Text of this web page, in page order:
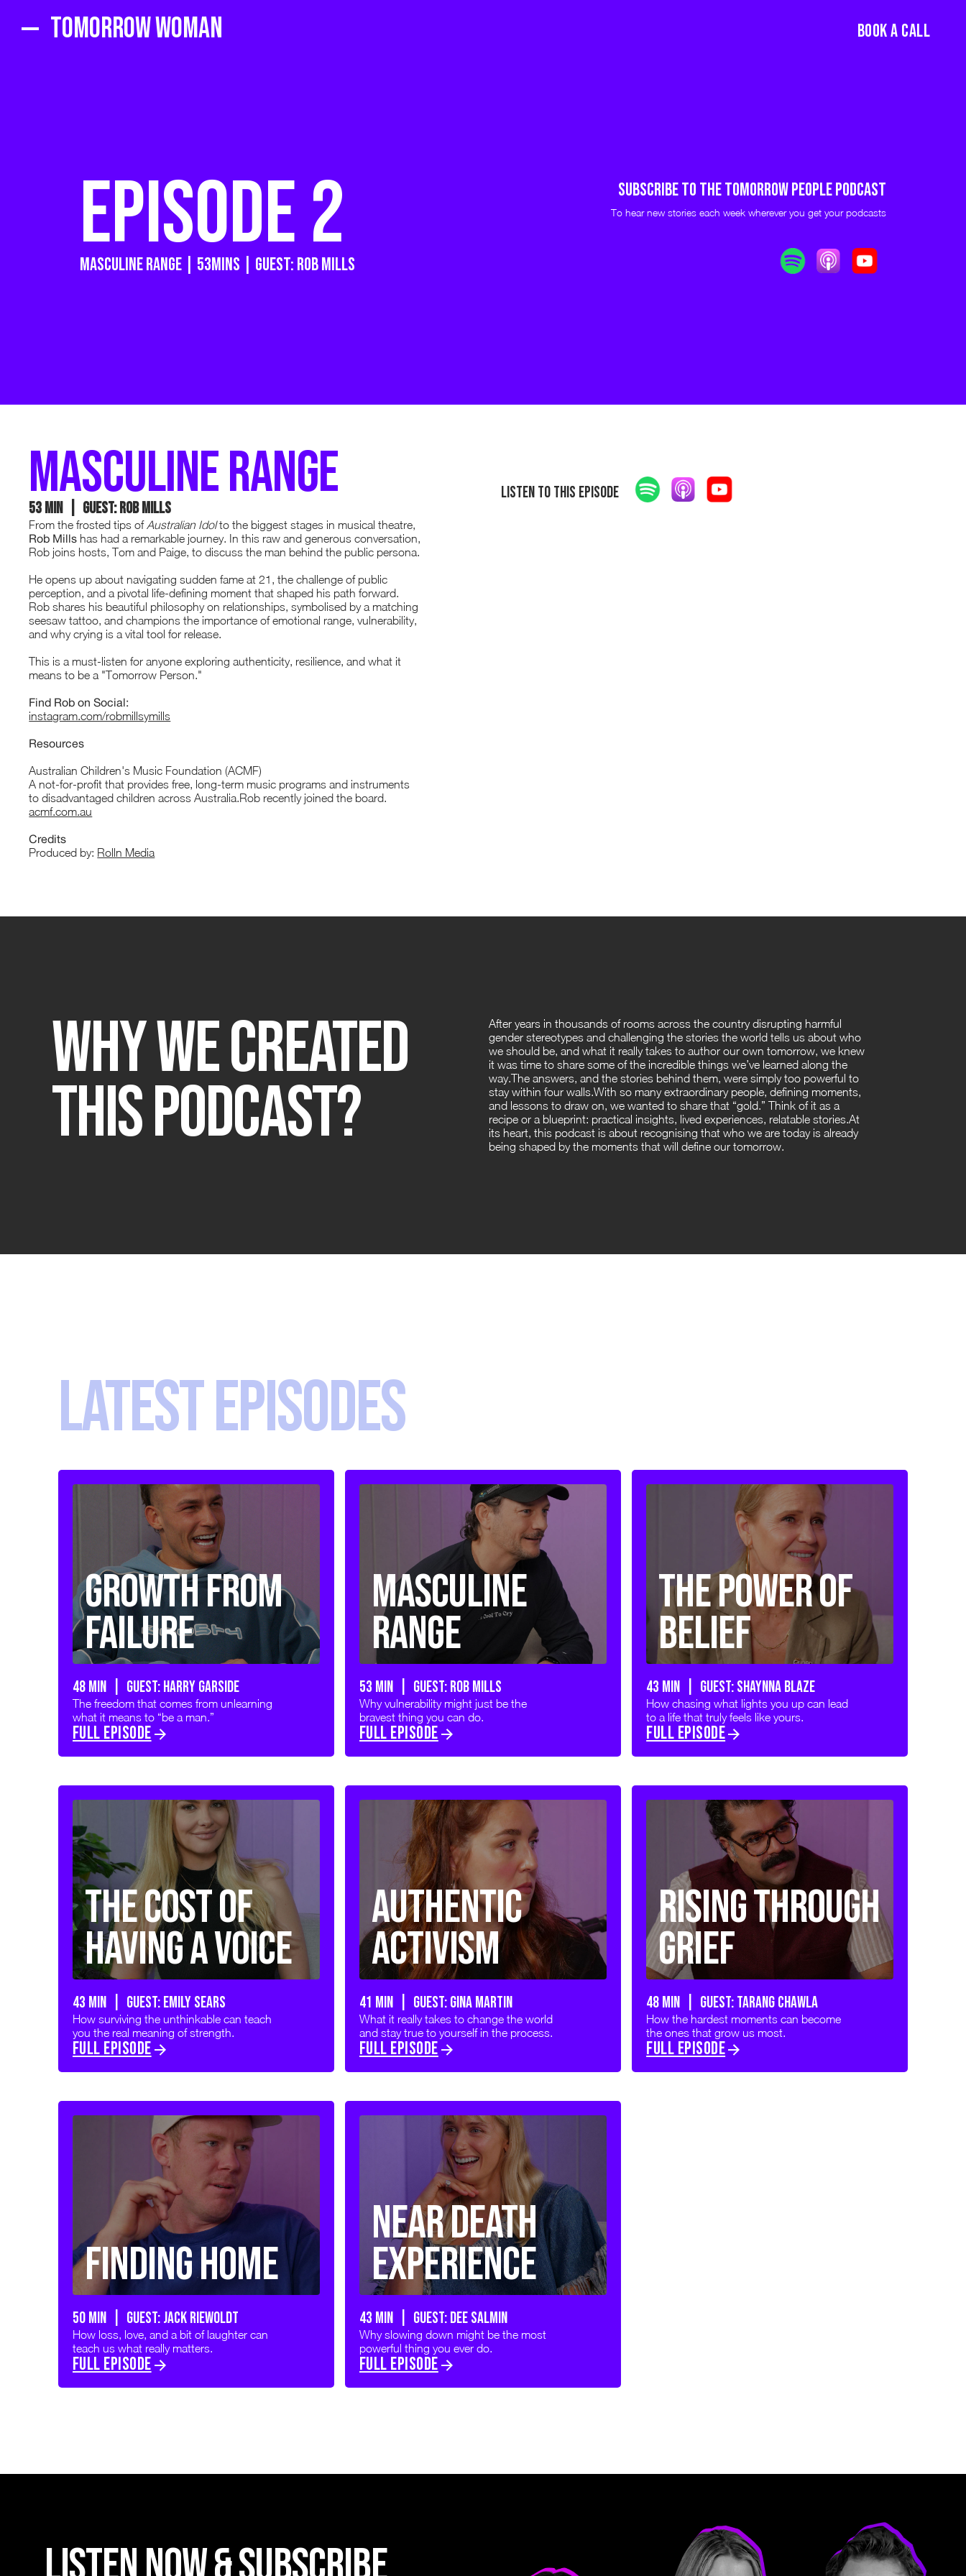
Tomorrow Woman BOOK A CALL
EPISODE 2
masculine range | 53MINS | GUEST: rob mills
Subscribe to THE TOMORROW PEOPLE PODCAST
To hear new stories each week wherever you get your podcasts
masculine range
53 min | GUEST: rob mills
From the frosted tips ofAustralian Idolto the biggest stages in musical theatre,
Rob Mills has had a remarkable journey. In this raw and generous conversation,
Rob joins hosts, Tom and Paige, to discuss the man behind the public persona.
He opens up about navigating sudden fame at 21, the challenge of public
perception, and a pivotal life-defining moment that shaped his path forward.
Rob shares his beautiful philosophy on relationships, symbolised by a matching
seesaw tattoo, and champions the importance of emotional range, vulnerability,
and why crying is a vital tool for release.
This is a must-listen for anyone exploring authenticity, resilience, and what it
means to be a "Tomorrow Person."
Find Rob on Social:
instagram.com/robmillsymills
Resources
Australian Children's Music Foundation (ACMF)
A not-for-profit that provides free, long-term music programs and instruments
to disadvantaged children across Australia.Rob recently joined the board.
acmf.com.au
Credits
Produced by: Rolln Media
Listen to this episode
Why We Created
this Podcast?
After years in thousands of rooms across the country disrupting harmful
gender stereotypes and challenging the stories the world tells us about who
we should be, and what it really takes to author our own tomorrow, we knew
it was time to share some of the incredible things we’ve learned along the
way.The answers, and the stories behind them, were simply too powerful to
stay within four walls.With so many extraordinary people, defining moments,
and lessons to draw on, we wanted to share that “gold.” Think of it as a
recipe or a blueprint: practical insights, lived experiences, relatable stories.At
its heart, this podcast is about recognising that who we are today is already
being shaped by the moments that will define our tomorrow.
LATEST EPISODES
Growth from
Failure
48 min | GUEST: HARRY GARSIDE
The freedom that comes from unlearning
what it means to “be a man.”
FULL EPISODE
Masculine
Range
53 min | GUEST: Rob Mills
Why vulnerability might just be the
bravest thing you can do.
FULL EPISODE
The Power of
Belief
43 min | GUEST: SHAYNNA BLAZE
How chasing what lights you up can lead
to a life that truly feels like yours.
FULL EPISODE
The Cost of
Having a Voice
43 min | GUEST: Emily Sears
How surviving the unthinkable can teach
you the real meaning of strength.
FULL EPISODE
Authentic
Activism
41 min | GUEST: GINA MARTIN
What it really takes to change the world
and stay true to yourself in the process.
FULL EPISODE
Rising Through
Grief
48 min | GUEST: TARANG CHAWLA
How the hardest moments can become
the ones that grow us most.
FULL EPISODE
Finding Home
50 min | GUEST: JACK RIEWOLDT
How loss, love, and a bit of laughter can
teach us what really matters.
FULL EPISODE
Near Death
Experience
43 min | GUEST: DEE SALMIN
Why slowing down might be the most
powerful thing you ever do.
FULL EPISODE